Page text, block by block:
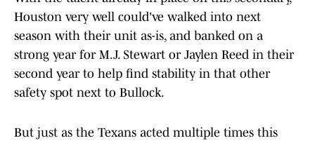
Houston very well could've walked into next
season with their unit as-is, and banked on a
strong year for M.J. Stewart or Jaylen Reed in their
second year to help find stability in that other
safety spot next to Bullock.
But just as the Texans acted multiple times this